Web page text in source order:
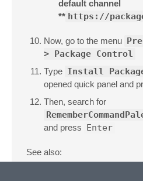
default channel
** https://
Now, go to the menu
> Package Control
Type Install
opened quick panel and
Then, search for
and press Enter
See also: